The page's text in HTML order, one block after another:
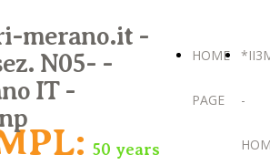
merano.it -
N05- -
IT -
HOME
PAGE -
50 years